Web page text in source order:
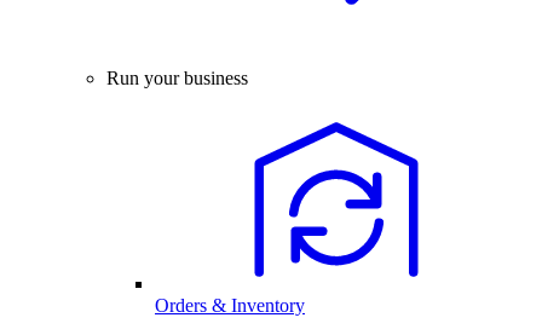
Run your business
Orders & Inventory